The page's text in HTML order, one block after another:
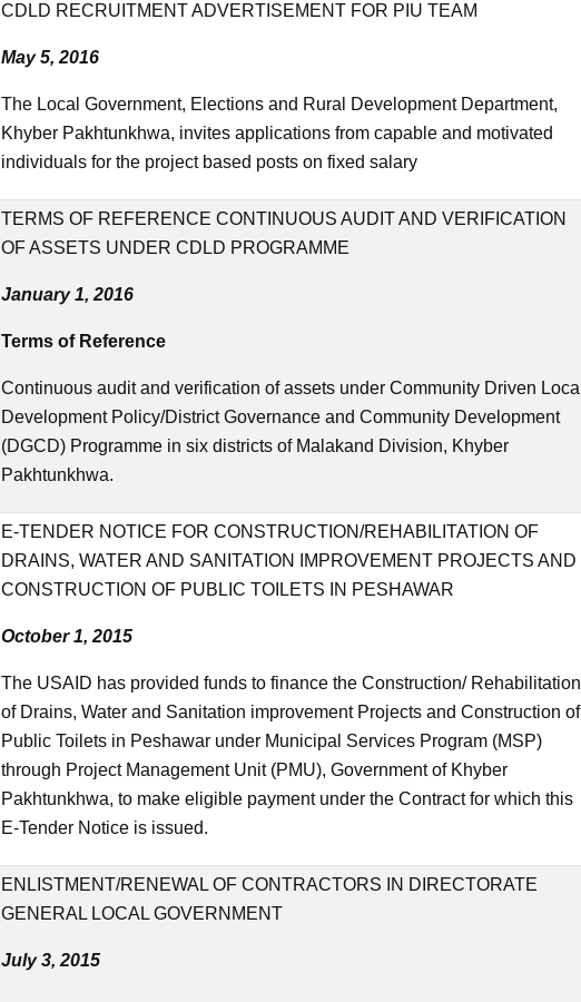
CDLD RECRUITMENT ADVERTISEMENT FOR PIU TEAM
May 5, 2016
The Local Government, Elections and Rural Development Department,
Khyber Pakhtunkhwa, invites applications from capable and motivated
individuals for the project based posts on fixed salary
TERMS OF REFERENCE CONTINUOUS AUDIT AND VERIFICATION
OF ASSETS UNDER CDLD PROGRAMME
January 1, 2016
Terms of Reference
Continuous audit and verification of assets under Community Driven Local
Development Policy/District Governance and Community Development
(DGCD) Programme in six districts of Malakand Division, Khyber
Pakhtunkhwa.
E-TENDER NOTICE FOR CONSTRUCTION/REHABILITATION OF
DRAINS, WATER AND SANITATION IMPROVEMENT PROJECTS AND
CONSTRUCTION OF PUBLIC TOILETS IN PESHAWAR
October 1, 2015
The USAID has provided funds to finance the Construction/ Rehabilitation
of Drains, Water and Sanitation improvement Projects and Construction of
Public Toilets in Peshawar under Municipal Services Program (MSP)
through Project Management Unit (PMU), Government of Khyber
Pakhtunkhwa, to make eligible payment under the Contract for which this
E-Tender Notice is issued.
ENLISTMENT/RENEWAL OF CONTRACTORS IN DIRECTORATE
GENERAL LOCAL GOVERNMENT
July 3, 2015